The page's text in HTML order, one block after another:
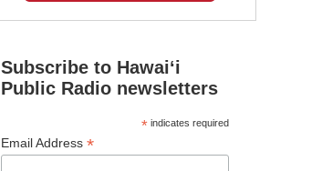
Subscribe to Hawaiʻi
Public Radio newsletters
*indicates required
Email Address *